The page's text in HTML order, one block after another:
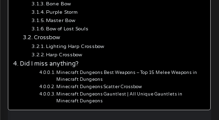
Bone Bow
Purple Storm
Master Bow
Bow of Lost Souls
Crossbow
Lighting Harp Crossbow
Harp Crossbow
Did I miss anything?
Minecraft Dungeons Best Weapons – Top 15 Melee Weapons in
Minecraft Dungeons
Minecraft Dungeons Scatter Crossbow
Minecraft Dungeons Gauntlest | All Unique Gauntlets in
Minecraft Dungeons